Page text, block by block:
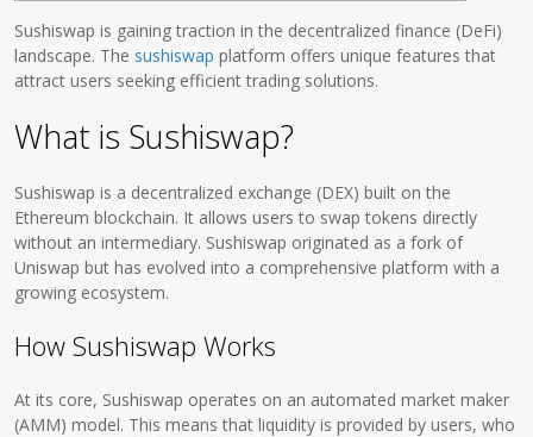
Sushiswap is gaining traction in the decentralized finance (DeFi)
landscape. The sushiswap platform offers unique features that
attract users seeking efficient trading solutions.
What is Sushiswap?
Sushiswap is a decentralized exchange (DEX) built on the
Ethereum blockchain. It allows users to swap tokens directly
without an intermediary. Sushiswap originated as a fork of
Uniswap but has evolved into a comprehensive platform with a
growing ecosystem.
How Sushiswap Works
At its core, Sushiswap operates on an automated market maker
(AMM) model. This means that liquidity is provided by users, who